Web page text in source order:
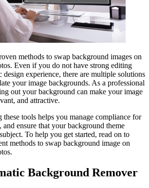
methods to swap background images on
Even if you do not have strong editing
experience, there are multiple solutions
your image backgrounds. As a professional
out your background can make your image
and attractive.
these tools helps you manage compliance for
and ensure that your background theme
To help you get started, read on to
methods to swap background image on
Background Remover